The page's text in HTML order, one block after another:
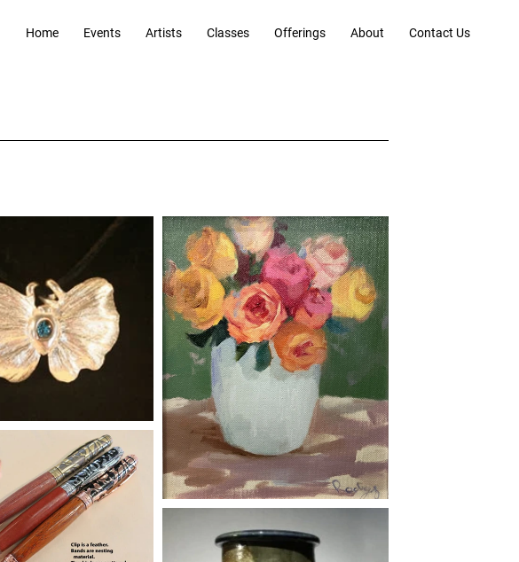
Home Events Artists Classes Offerings About Contact Us